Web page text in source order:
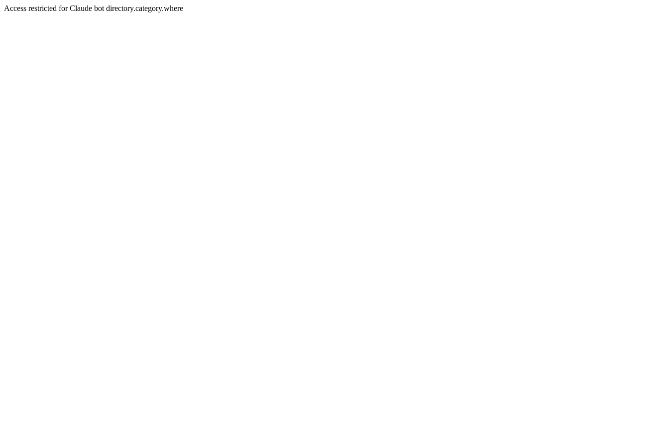
Access restricted for Claude bot directory.category.where